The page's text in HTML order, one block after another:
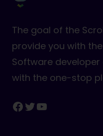
The goal of the
provide you with
Software
with the one-stop
Facebook
Twitter
YouTube